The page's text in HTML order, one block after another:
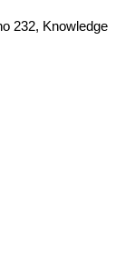
232, Knowledge